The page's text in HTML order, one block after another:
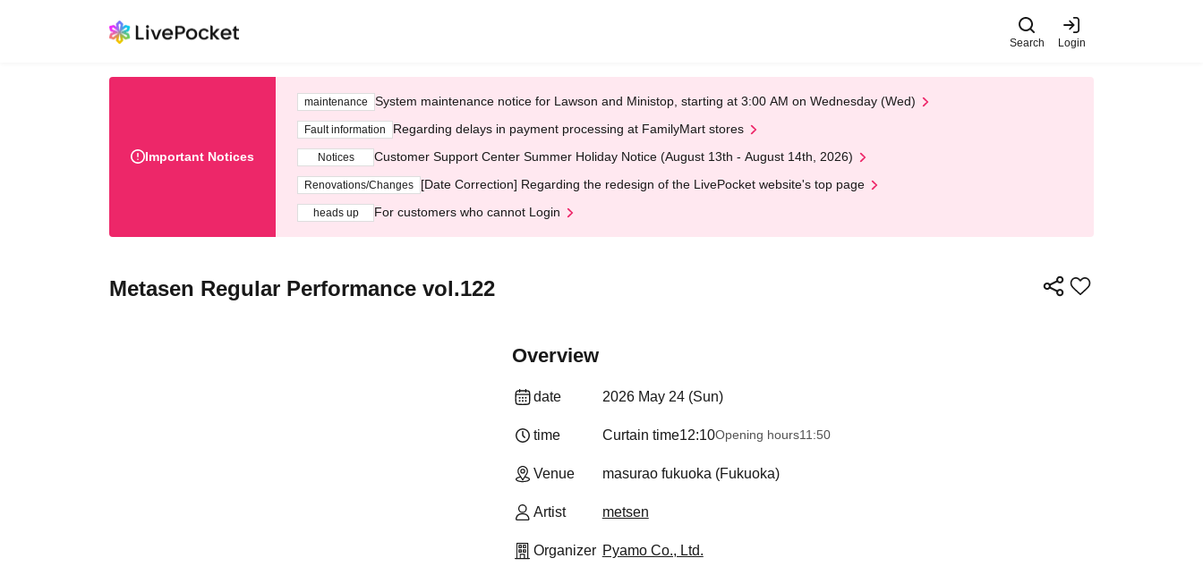
Search Login
Important Notices
maintenance System maintenance notice for Lawson and Ministop, starting at 3:00 AM on Wednesday (Wed)
Fault information Regarding delays in payment processing at FamilyMart stores
Notices Customer Support Center Summer Holiday Notice (August 13th - August 14th, 2026)
Renovations/Changes [Date Correction] Regarding the redesign of the LivePocket website's top page
heads up For customers who cannot Login
Metasen Regular Performance vol.122
Overview
date 2026 May 24 (Sun)
time Curtain time12:10Opening hours11:50
Venue masurao fukuoka (Fukuoka)
Artist metsen
Organizer Pyamo Co., Ltd.